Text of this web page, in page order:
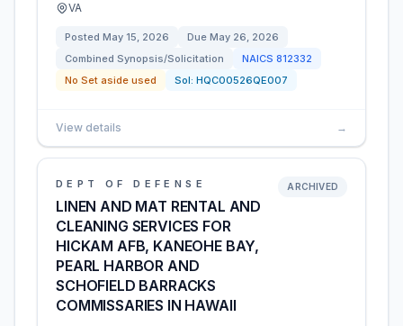
VA
Posted May 15, 2026 Due May 26, 2026
Combined Synopsis/Solicitation
NAICS 812332
No Set aside used
Sol: HQC00526QE007
View details →
DEPT OF DEFENSE
LINEN AND MAT RENTAL AND
CLEANING SERVICES FOR
HICKAM AFB, KANEOHE BAY,
PEARL HARBOR AND
SCHOFIELD BARRACKS
COMMISSARIES IN HAWAII
ARCHIVED